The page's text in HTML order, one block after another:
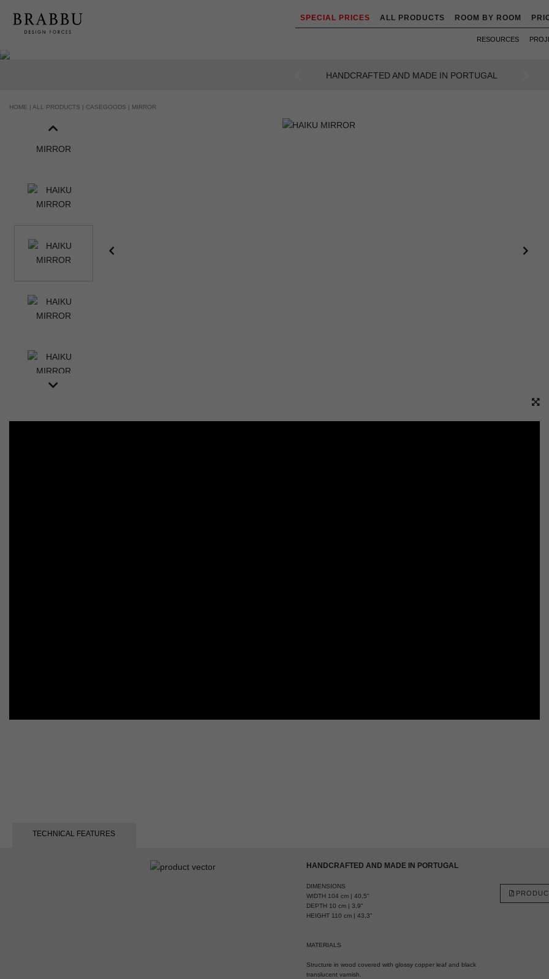
SPECIAL PRICES ALL PRODUCTS ROOM BY ROOM
RESOURCES
AN INTENSE WAY OF LIVING
Previous
HOME | ALL PRODUCTS | CASEGOODS | MIRROR
TECHNICAL FEATURES
HANDCRAFTED AND MADE IN PORTUGAL
DIMENSIONS
WIDTH 104 cm | 40,5"
DEPTH 10 cm | 3,9"
HEIGHT 110 cm | 43,3"
MATERIALS
Structure in wood covered with glossy copper leaf and black
translucent varnish.